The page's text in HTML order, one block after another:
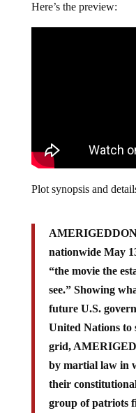
Here’s the preview:
Plot synopsis and
nationwide May
“the movie the
see.” Showing
future U.S.
United Nations to
grid,
by martial law in
their
group of patriots